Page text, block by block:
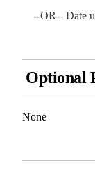
--OR-- Date
Optional
None